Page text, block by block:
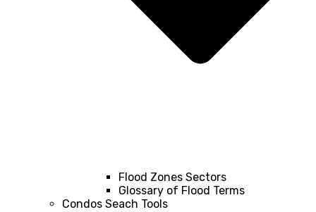
Flood Zones Sectors
Glossary of Flood Terms
Condos Seach Tools